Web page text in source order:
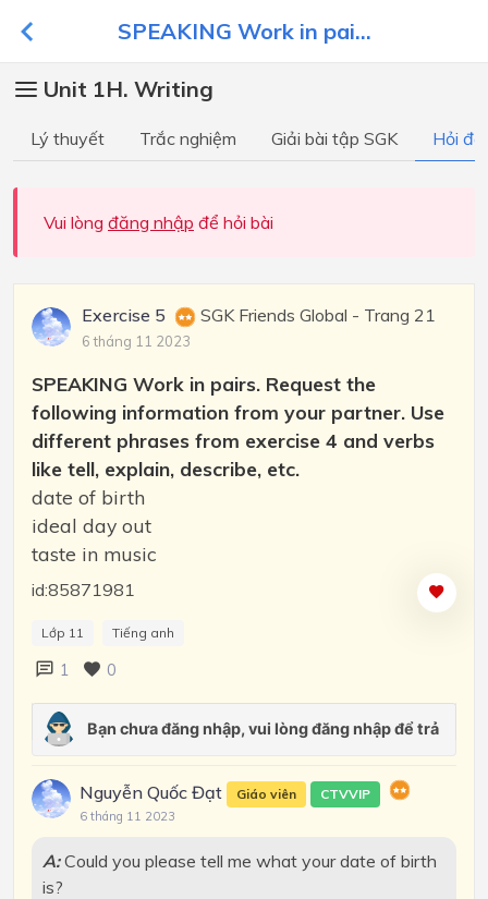
SPEAKING Work in pai...
Unit 1H. Writing
Lý thuyết Trắc nghiệm Giải bài tập SGK Hỏi
Vui lòng đăng nhập để hỏi bài
Exercise 5 SGK Friends Global - Trang 21
6 tháng 11 2023
SPEAKING Work in pairs. Request the
following information from your partner. Use
different phrases from exercise 4 and verbs
like tell, explain, describe, etc.
date of birth
ideal day out
taste in music
id:85871981
Lớp 11 Tiếng anh
1 0
Nguyễn Quốc Đạt Giáo viên CTVVIP
6 tháng 11 2023
A:Could you please tell me what your date of birth
is?